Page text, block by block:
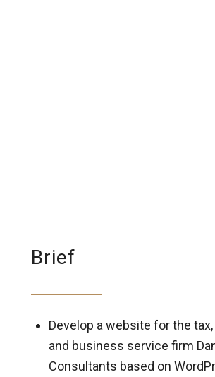
Brief
Develop a website for the
and business service firm
Consultants based on